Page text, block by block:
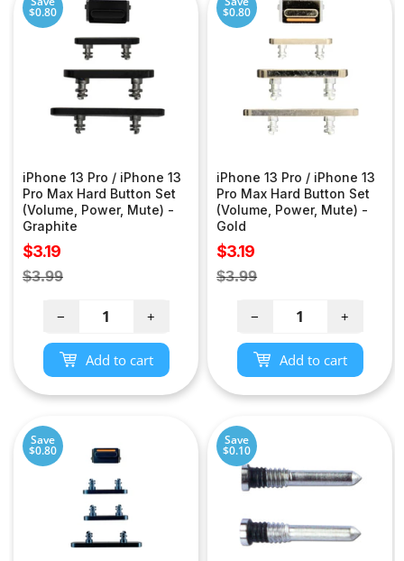
$0.80
iPhone 13 Pro / iPhone 13
Pro Max Hard Button Set
(Volume, Power, Mute) -
Graphite
Sale
price
$3.19
Regular
$3.99
− +
Add to cart
$0.80
iPhone 13 Pro / iPhone 13
Pro Max Hard Button Set
(Volume, Power, Mute) -
Gold
Sale
price
$3.19
Regular
$3.99
− +
Add to cart
Save
$0.80
Save
$0.10